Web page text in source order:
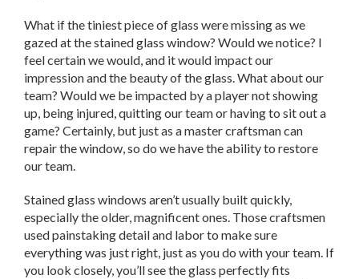
What if the tiniest piece of glass were missing as we
gazed at the stained glass window? Would we notice? I
feel certain we would, and it would impact our
impression and the beauty of the glass. What about our
team? Would we be impacted by a player not showing
up, being injured, quitting our team or having to sit out a
game? Certainly, but just as a master craftsman can
repair the window, so do we have the ability to restore
our team.
Stained glass windows aren’t usually built quickly,
especially the older, magnificent ones. Those craftsmen
used painstaking detail and labor to make sure
everything was just right, just as you do with your team. If
you look closely, you’ll see the glass perfectly fits